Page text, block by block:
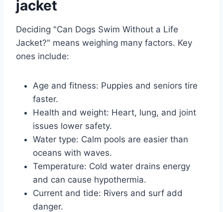
jacket
Deciding "Can Dogs Swim Without a Life
Jacket?" means weighing many factors. Key
ones include:
Age and fitness: Puppies and seniors tire
faster.
Health and weight: Heart, lung, and joint
issues lower safety.
Water type: Calm pools are easier than
oceans with waves.
Temperature: Cold water drains energy
and can cause hypothermia.
Current and tide: Rivers and surf add
danger.